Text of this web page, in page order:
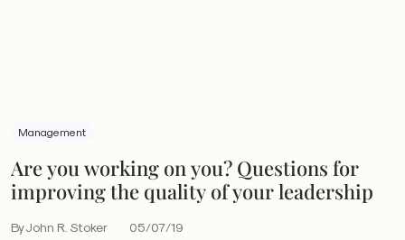
Management
Are you working on you? Questions for
improving the quality of your leadership
By John R. Stoker 05/07/19